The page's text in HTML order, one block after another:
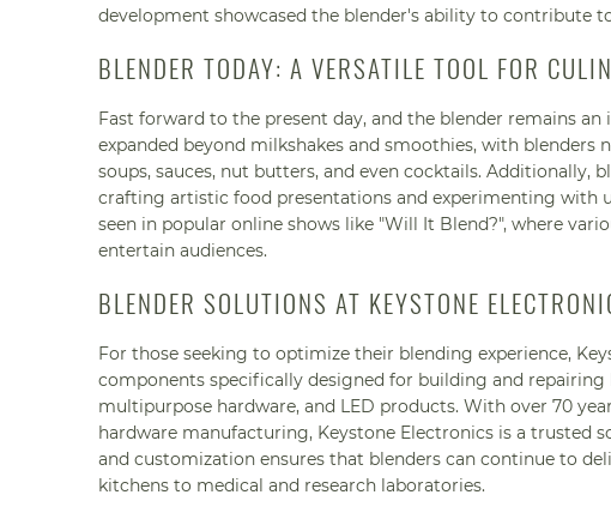
development showcased the blender's ability to contribute
BLENDER TODAY: A VERSATILE TOOL FOR
Fast forward to the present day, and the blender remains
expanded beyond milkshakes and smoothies, with
soups, sauces, nut butters, and even cocktails. Additionally,
crafting artistic food presentations and experimenting with
seen in popular online shows like "Will It Blend?", where
entertain audiences.
BLENDER SOLUTIONS AT KEYSTONE
For those seeking to optimize their blending experience,
components specifically designed for building and repairing
multipurpose hardware, and LED products. With over 70
hardware manufacturing, Keystone Electronics is a
and customization ensures that blenders can continue to
kitchens to medical and research laboratories.